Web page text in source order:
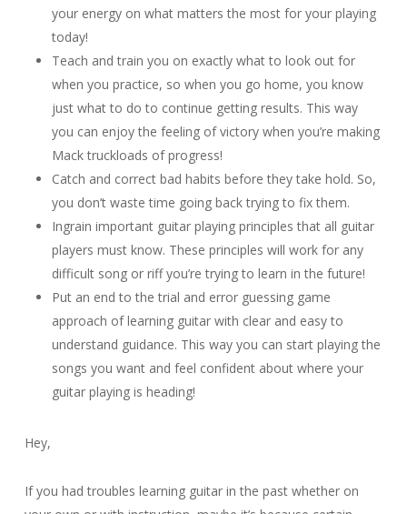
your energy on what matters the most for your playing
today!
Teach and train you on exactly what to look out for
when you practice, so when you go home, you know
just what to do to continue getting results. This way
you can enjoy the feeling of victory when you’re making
Mack truckloads of progress!
Catch and correct bad habits before they take hold. So,
you don’t waste time going back trying to fix them.
Ingrain important guitar playing principles that all guitar
players must know. These principles will work for any
difficult song or riff you’re trying to learn in the future!
Put an end to the trial and error guessing game
approach of learning guitar with clear and easy to
understand guidance. This way you can start playing the
songs you want and feel confident about where your
guitar playing is heading!
Hey,
If you had troubles learning guitar in the past whether on